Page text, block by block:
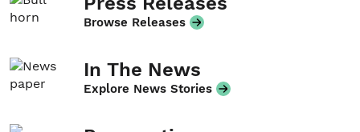
Browse Releases
In The News
Explore News Stories